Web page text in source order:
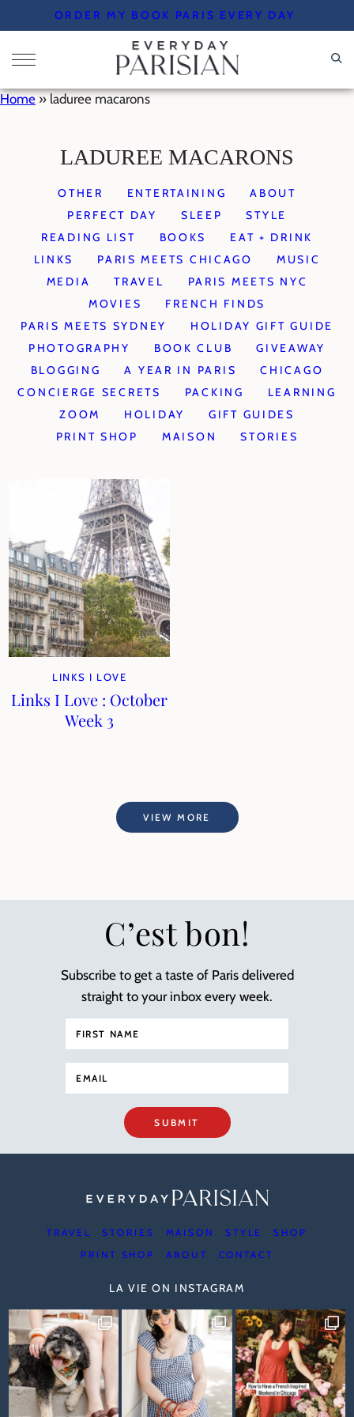
to
content
ORDER MY BOOK PARIS EVERY DAY
Home » laduree macarons
LADUREE MACARONS
OTHER ENTERTAINING
ABOUT
PERFECT DAY
SLEEP
STYLE
READING LIST
BOOKS
EAT + DRINK
LINKS
PARIS MEETS CHICAGO
MUSIC
MEDIA
TRAVEL
PARIS MEETS NYC
MOVIES
FRENCH FINDS
PARIS MEETS SYDNEY
HOLIDAY GIFT GUIDE
PHOTOGRAPHY
BOOK CLUB
GIVEAWAY
BLOGGING
A YEAR IN PARIS
CHICAGO
CONCIERGE SECRETS
PACKING
LEARNING
ZOOM
HOLIDAY
GIFT GUIDES
PRINT SHOP
MAISON STORIES
LINKS I LOVE
Links I Love : October
Week 3
VIEW MORE
C’est bon!
Subscribe to get a taste of Paris delivered
straight to your inbox every week.
SUBMIT
TRAVEL STORIES MAISON STYLE
SHOP
PRINT SHOP
ABOUT CONTACT
LA VIE ON INSTAGRAM